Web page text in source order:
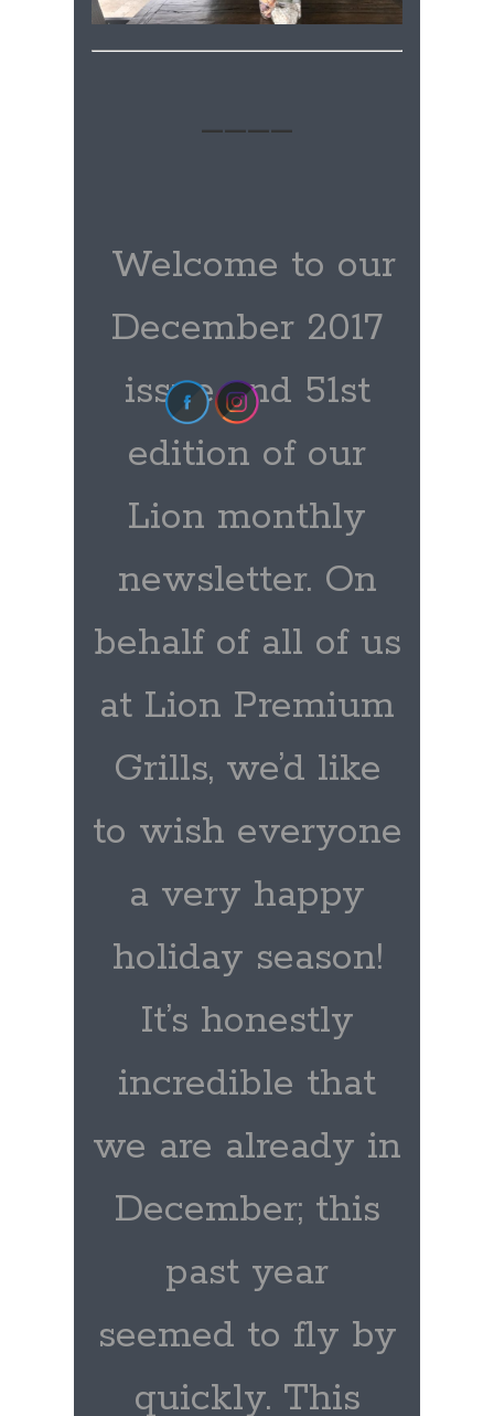
____
Welcome to our
December 2017
issue and 51st
edition of our
Lion monthly
newsletter. On
behalf of all of us
at Lion Premium
Grills, we’d like
to wish everyone
a very happy
holiday season!
It’s honestly
incredible that
we are already in
December; this
past year
seemed to fly by
quickly. This